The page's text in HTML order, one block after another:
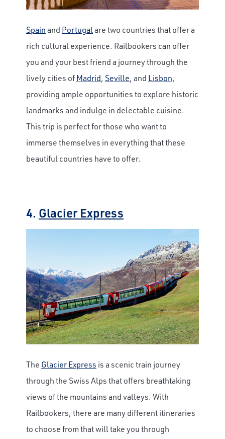
Spainand Portugalare two countries that offer a
rich cultural experience. Railbookers can offer
you and your best friend a journey through the
lively cities ofMadrid, Seville, and Lisbon,
providing ample opportunities to explore historic
landmarks and indulge in delectable cuisine.
This trip is perfect for those who want to
immerse themselves in everything that these
beautiful countries have to offer.
4. Glacier Express
The Glacier Express is a scenic train journey
through the Swiss Alps that offers breathtaking
views of the mountains and valleys. With
Railbookers, there are many different itineraries
to choose from that will take you through